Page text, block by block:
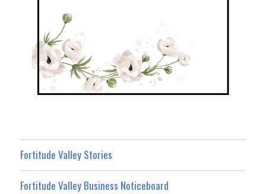
Fortitude Valley Stories
Fortitude Valley Business Noticeboard